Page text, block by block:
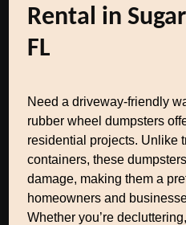
Rental in
FL
Need a driveway-friendly
rubber wheel dumpsters
residential projects. Unlike
containers, these
damage, making them a
homeowners and
Whether you’re